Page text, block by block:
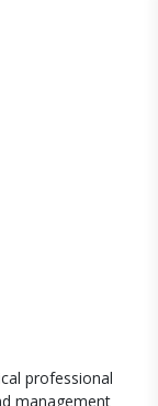
professional
management